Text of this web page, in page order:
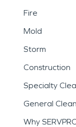
Fire
Mold
Storm
Construction
Specialty
General
Why